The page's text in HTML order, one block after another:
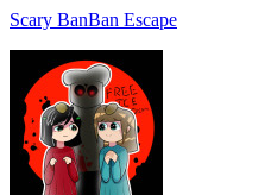
Scary BanBan Escape